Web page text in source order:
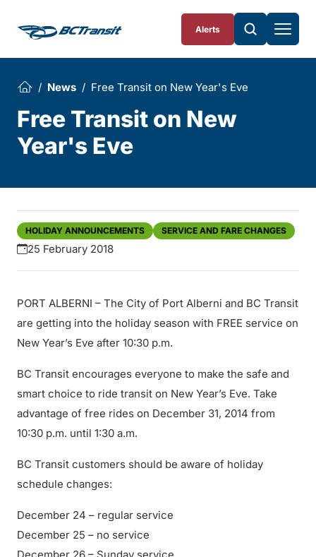
Alerts
News Free Transit on New Year's Eve
Free Transit on New
Year's Eve
HOLIDAY ANNOUNCEMENTS SERVICE AND FARE CHANGES
25 February 2018
PORT ALBERNI – The City of Port Alberni and BC Transit
are getting into the holiday season with FREE service on
New Year’s Eve after 10:30 p.m.
BC Transit encourages everyone to make the safe and
smart choice to ride transit on New Year’s Eve. Take
advantage of free rides on December 31, 2014 from
10:30 p.m. until 1:30 a.m.
BC Transit customers should be aware of holiday
schedule changes:
December 24 – regular service
December 25 – no service